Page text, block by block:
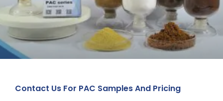
Contact Us For PAC Samples And Pricing